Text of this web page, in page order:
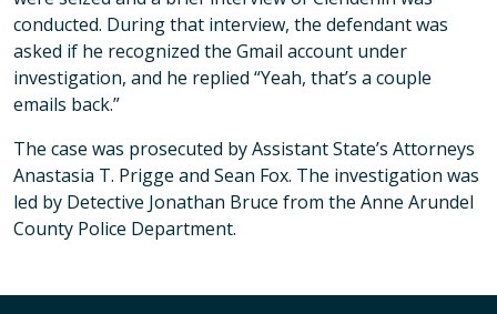
conducted. During that interview, the defendant was
asked if he recognized the Gmail account under
investigation, and he replied “Yeah, that’s a couple
emails back.”
The case was prosecuted by Assistant State’s Attorneys
Anastasia T. Prigge and Sean Fox. The investigation was
led by Detective Jonathan Bruce from the Anne Arundel
County Police Department.